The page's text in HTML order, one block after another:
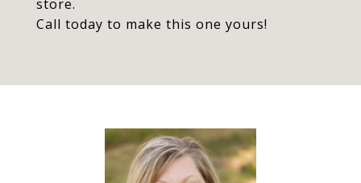
store.
Call today to make this one yours!